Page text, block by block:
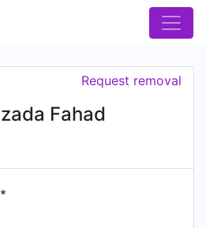
Fahad
Request removal